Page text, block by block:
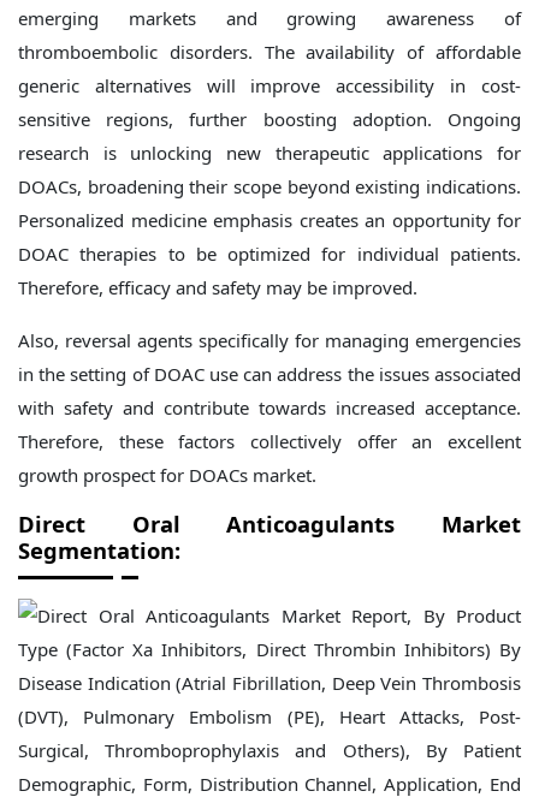
emerging markets and growing awareness of
thromboembolic disorders. The availability of affordable
generic alternatives will improve accessibility in cost-
sensitive regions, further boosting adoption. Ongoing
research is unlocking new therapeutic applications for
DOACs, broadening their scope beyond existing indications.
Personalized medicine emphasis creates an opportunity for
DOAC therapies to be optimized for individual patients.
Therefore, efficacy and safety may be improved.
Also, reversal agents specifically for managing emergencies
in the setting of DOAC use can address the issues associated
with safety and contribute towards increased acceptance.
Therefore, these factors collectively offer an excellent
growth prospect for DOACs market.
Direct Oral Anticoagulants Market
Segmentation: